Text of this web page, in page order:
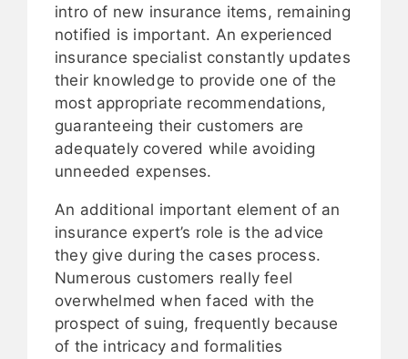
intro of new insurance items, remaining
notified is important. An experienced
insurance specialist constantly updates
their knowledge to provide one of the
most appropriate recommendations,
guaranteeing their customers are
adequately covered while avoiding
unneeded expenses.
An additional important element of an
insurance expert’s role is the advice
they give during the cases process.
Numerous customers really feel
overwhelmed when faced with the
prospect of suing, frequently because
of the intricacy and formalities